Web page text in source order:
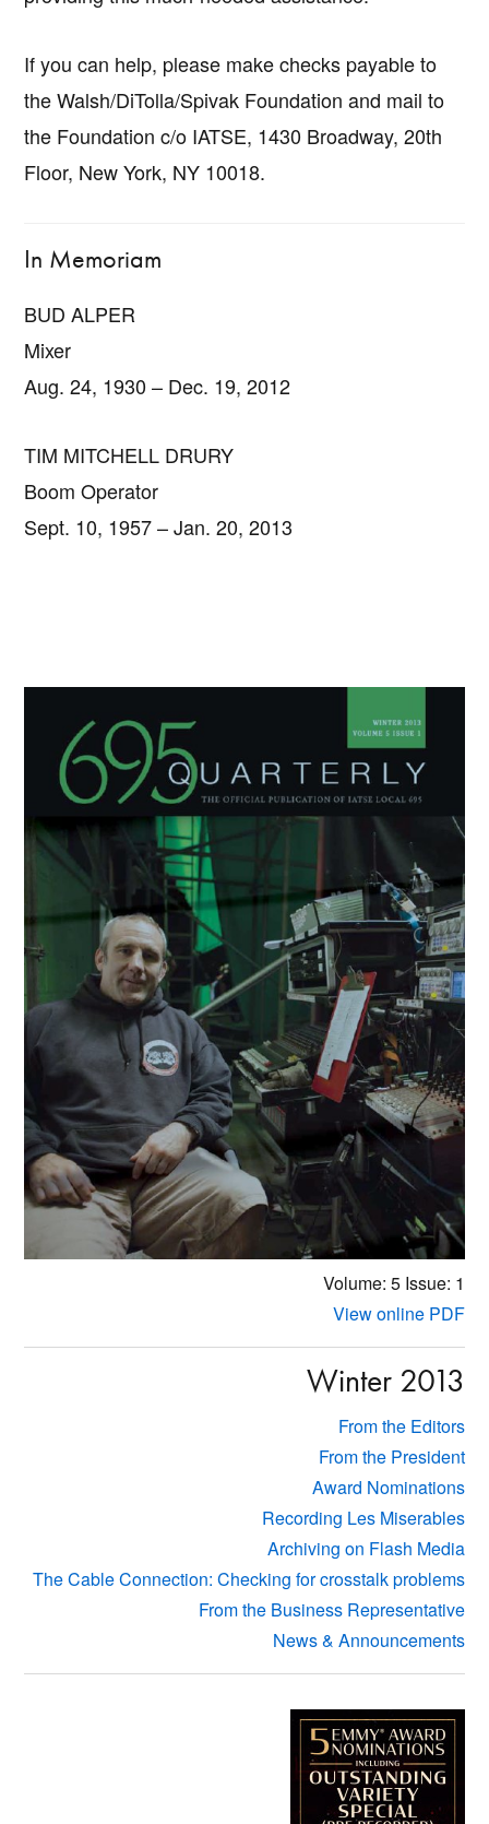
If you can help, please make checks payable to
the Walsh/DiTolla/Spivak Foundation and mail to
the Foundation c/o IATSE, 1430 Broadway, 20th
Floor, New York, NY 10018.
In Memoriam
BUD ALPER
Mixer
Aug. 24, 1930 – Dec. 19, 2012
TIM MITCHELL DRURY
Boom Operator
Sept. 10, 1957 – Jan. 20, 2013
Sidebar
Volume: 5Issue: 1
View online PDF
Winter 2013
From the Editors
From the President
Award Nominations
Recording Les Miserables
Archiving on Flash Media
The Cable Connection: Checking for crosstalk problems
From the Business Representative
News & Announcements